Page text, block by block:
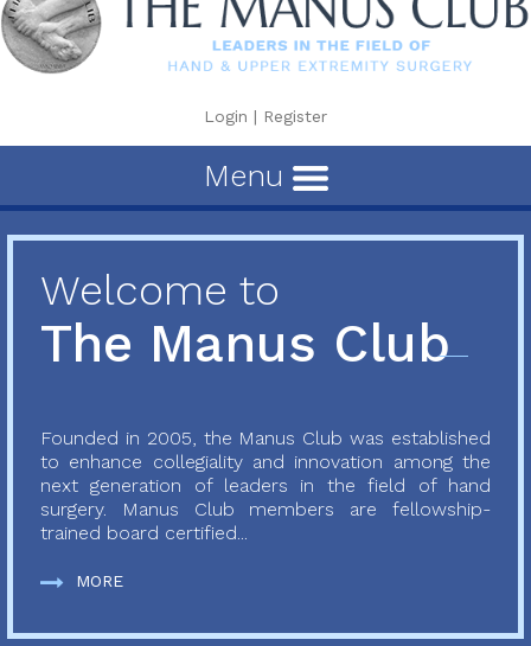
Login | Register
Menu
Welcome to
The Manus Club
Founded in 2005, the Manus Club was established
to enhance collegiality and innovation among the
next generation of leaders in the field of hand
surgery. Manus Club members are fellowship-
trained board certified...
MORE